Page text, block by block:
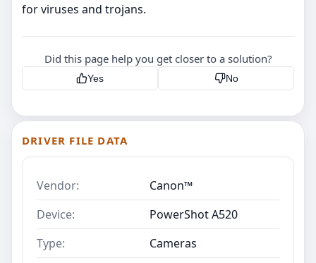
for viruses and trojans.
Did this page help you get closer to a solution?
Yes No
DRIVER FILE DATA
Vendor:
Canon™
Device:
PowerShot A520
Type:
Cameras